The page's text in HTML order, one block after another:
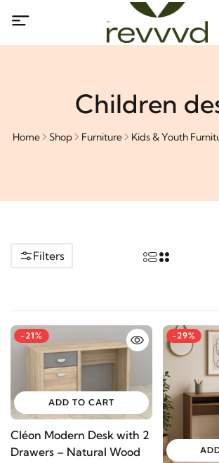
Children
Home Shop Furniture Kids & Youth
Filters
-21%
ADD TO CART
Cléon Modern Desk with 2
Drawers – Natural Wood
-29%